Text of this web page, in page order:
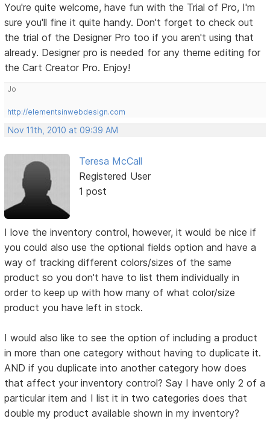
You're quite welcome, have fun with the Trial of Pro, I'm
sure you'll fine it quite handy. Don't forget to check out
the trial of the Designer Pro too if you aren't using that
already. Designer pro is needed for any theme editing for
the Cart Creator Pro. Enjoy!
Jo
http://elementsinwebdesign.com
Nov 11th, 2010 at 09:39 AM
Teresa McCall
Registered User
1 post
I love the inventory control, however, it would be nice if
you could also use the optional fields option and have a
way of tracking different colors/sizes of the same
product so you don't have to list them individually in
order to keep up with how many of what color/size
product you have left in stock.
I would also like to see the option of including a product
in more than one category without having to duplicate it.
AND if you duplicate into another category how does
that affect your inventory control? Say I have only 2 of a
particular item and I list it in two categories does that
double my product available shown in my inventory?